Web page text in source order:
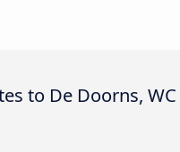
to De Doorns,